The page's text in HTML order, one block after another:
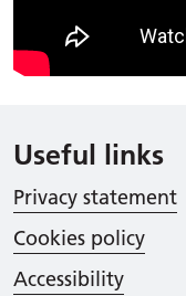
Useful links
Privacy statement
Cookies policy
Accessibility